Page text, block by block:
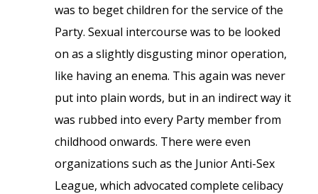
was to beget children for the service of the
Party. Sexual intercourse was to be looked
on as a slightly disgusting minor operation,
like having an enema. This again was never
put into plain words, but in an indirect way it
was rubbed into every Party member from
childhood onwards. There were even
organizations such as the Junior Anti-Sex
League, which advocated complete celibacy